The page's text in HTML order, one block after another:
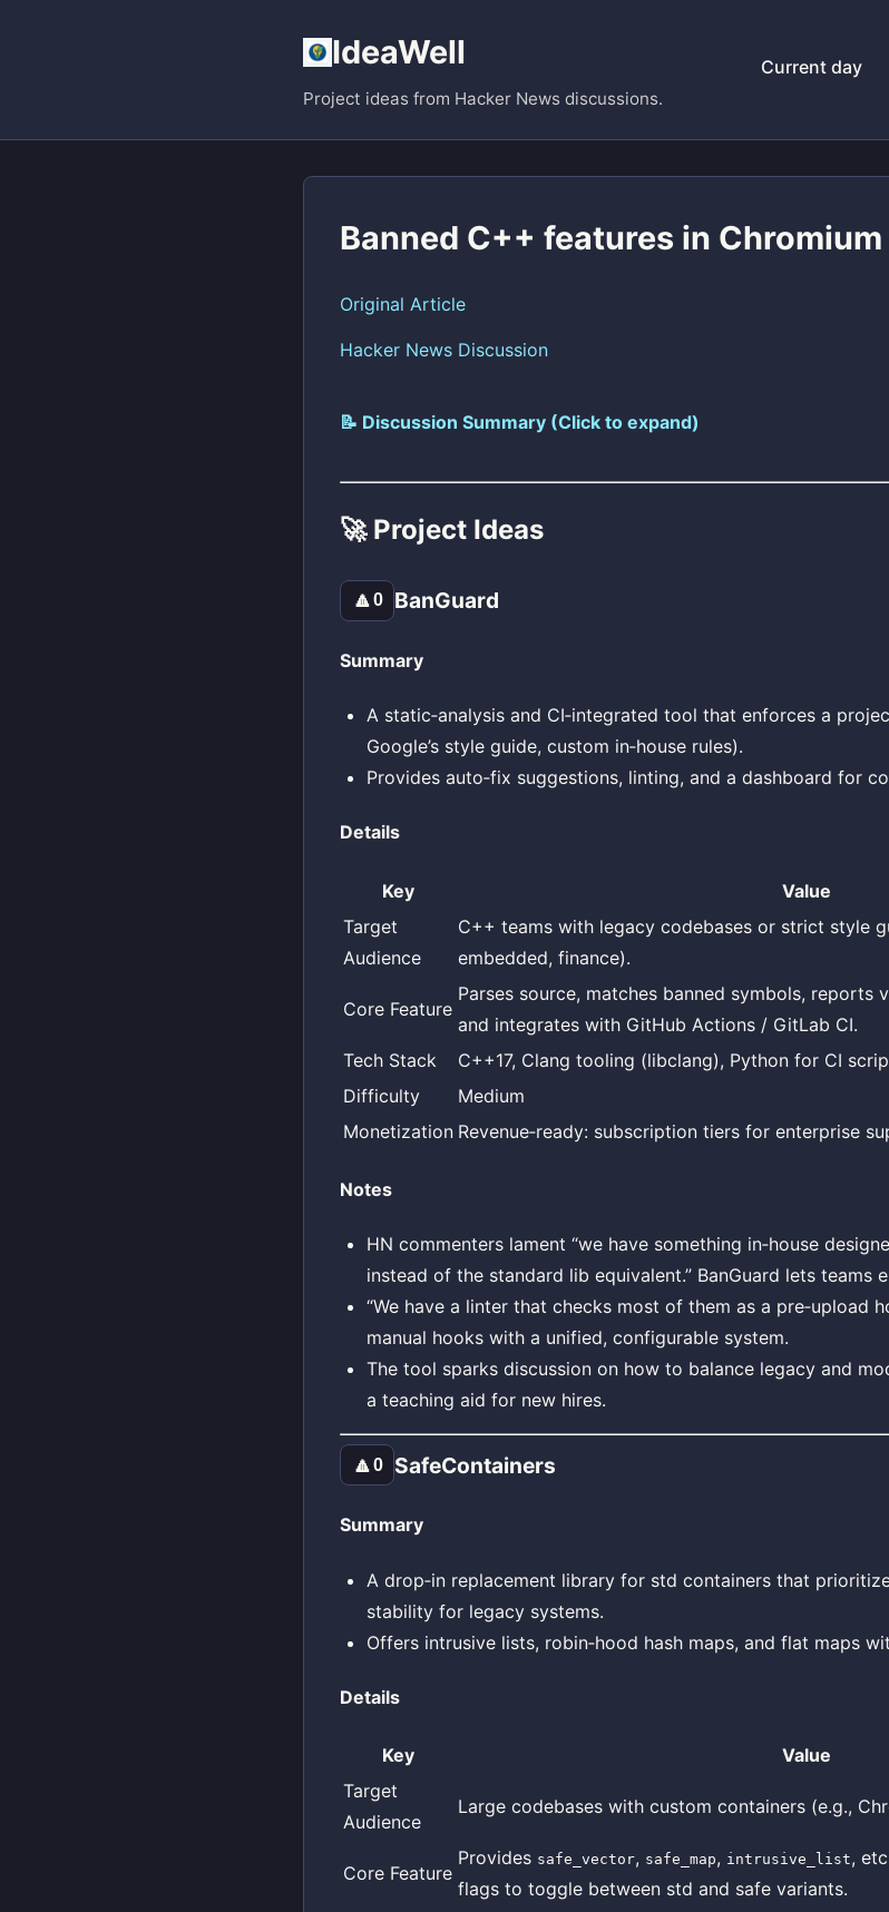
IdeaWell
Project ideas from Hacker News discussions.
Current day
Banned C++ features in Chromium
Original Article
Hacker News Discussion
📝 Discussion Summary (Click to expand)
🚀 Project Ideas
🔼0 BanGuard
Summary
A static‑analysis and CI‑integrated tool that enforces a
Google’s style guide, custom in‑house rules).
Provides auto‑fix suggestions, linting, and a dashboard for
Details
Key
Value
Target
Audience
C++ teams with legacy codebases or strict style
embedded, finance).
Core Feature
Parses source, matches banned symbols, reports
and integrates with GitHub Actions / GitLab CI.
Tech Stack
C++17, Clang tooling (libclang), Python for CI
Difficulty
Medium
Monetization Revenue‑ready: subscription tiers for enterprise
Notes
HN commenters lament “we have something in‑house
instead of the standard lib equivalent.” BanGuard lets teams
“We have a linter that checks most of them as a pre‑upload
manual hooks with a unified, configurable system.
The tool sparks discussion on how to balance legacy and
a teaching aid for new hires.
🔼0 SafeContainers
Summary
A drop‑in replacement library for std containers that
stability for legacy systems.
Offers intrusive lists, robin‑hood hash maps, and flat maps
Details
Key
Value
Target
Audience
Large codebases with custom containers (e.g.,
Core Feature
Provides safe_vector, safe_map, intrusive_list,
flags to toggle between std and safe variants.